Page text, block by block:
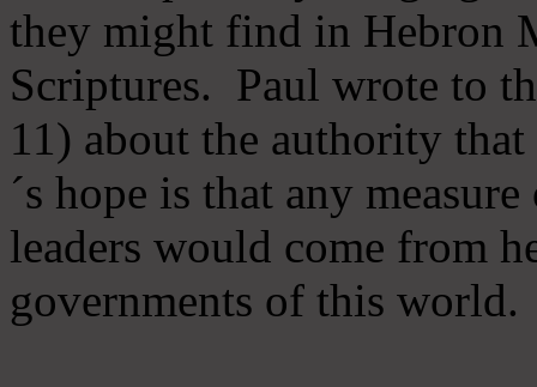
they might find in Hebron
Scriptures. Paul wrote to
11) about the authority
´s hope is that any
leaders would come from
governments of this world.